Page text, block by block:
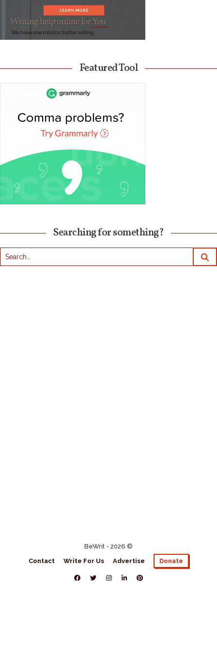
Featured Tool
Searching for something?
BeWrit - 2026 ©
Contact
Write For Us Advertise Donate